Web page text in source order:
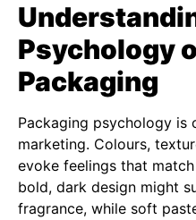
Psychology
Packaging
Packaging psychology is
marketing. Colours,
evoke feelings that
bold, dark design might
fragrance, while soft